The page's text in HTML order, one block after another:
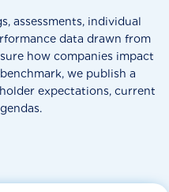
assessments, individual
data drawn from
how companies impact
we publish a
expectations, current